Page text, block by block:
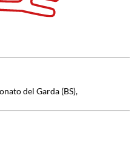
del Garda (BS),